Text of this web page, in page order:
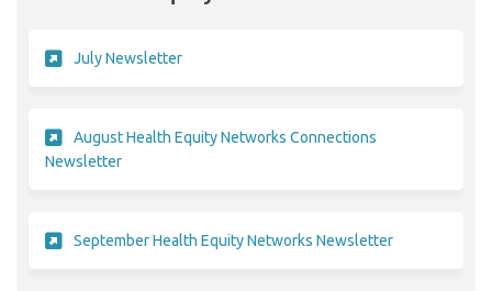
July Newsletter(External link)
August Health Equity Networks Connections
Newsletter(External link)
September Health Equity Networks Newsletter(External link)